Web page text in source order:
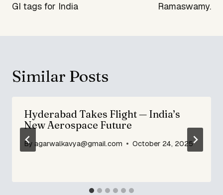
GI tags for India
Ramaswamy.
Similar Posts
Hyderabad Takes Flight — India’s
New Aerospace Future
By agarwalkavya@gmail.com October 24, 2025